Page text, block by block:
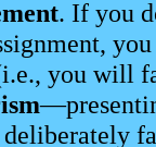
. If you
you will
deliberately